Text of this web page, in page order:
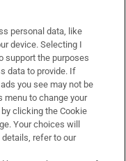
personal data, like
device. Selecting I
support the purposes
data to provide. If
you see may not be
menu to change your
clicking the Cookie
Your choices will
refer to our